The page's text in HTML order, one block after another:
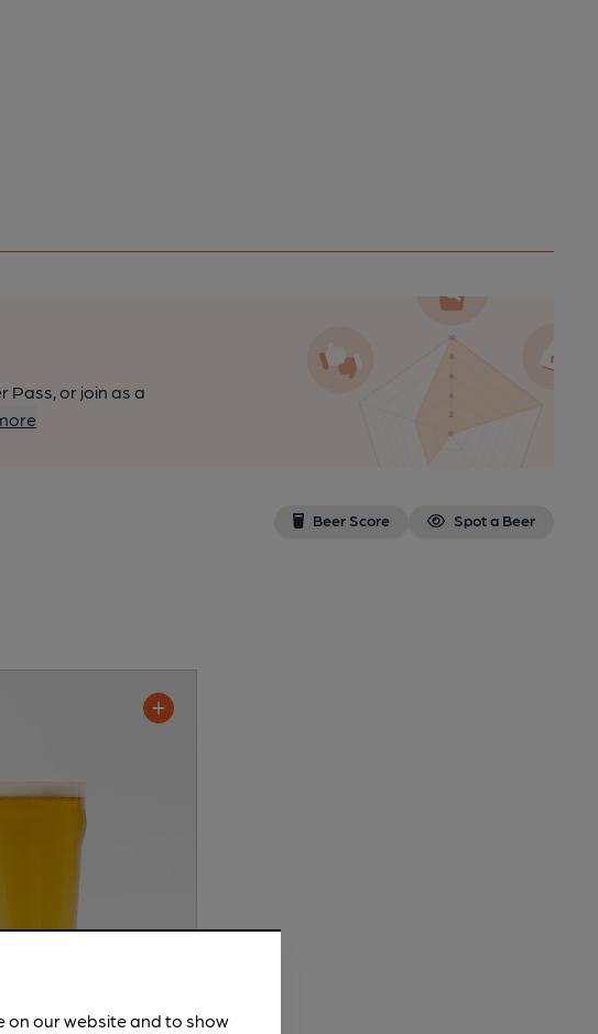
Pass, or join as a
Beer Score Spot a Beer
on our website and to show